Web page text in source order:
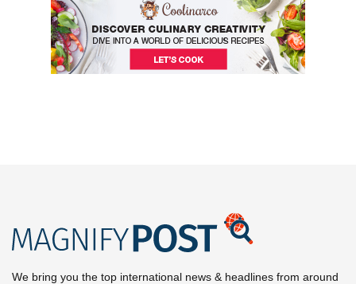
We bring you the top international news & headlines from around